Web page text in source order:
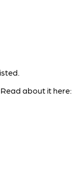
about it here: